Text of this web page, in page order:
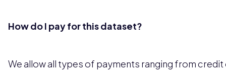
How do I pay for this dataset?
We allow all types of payments ranging from